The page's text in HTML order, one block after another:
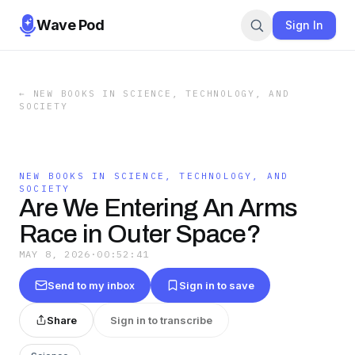
Wave Pod Sign In
←
NEW BOOKS IN SCIENCE, TECHNOLOGY, AND
SOCIETY
NEW BOOKS IN SCIENCE, TECHNOLOGY, AND
SOCIETY
Are We Entering An Arms
Race in Outer Space?
MAY 8, 2026 · 00:52:41
Send to my inbox Sign in to save
Share Sign in to transcribe